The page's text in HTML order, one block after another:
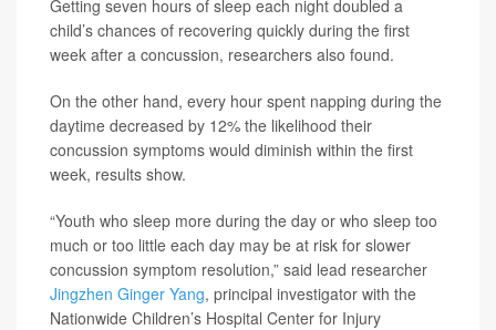
Getting seven hours of sleep each night doubled a
child’s chances of recovering quickly during the first
week after a concussion, researchers also found.
On the other hand, every hour spent napping during the
daytime decreased by 12% the likelihood their
concussion symptoms would diminish within the first
week, results show.
“Youth who sleep more during the day or who sleep too
much or too little each day may be at risk for slower
concussion symptom resolution,” said lead researcher
Jingzhen Ginger Yang, principal investigator with the
Nationwide Children’s Hospital Center for Injury